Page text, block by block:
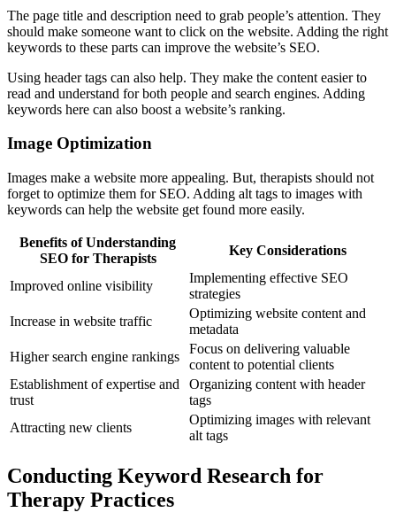
The page title and description need to grab people’s attention. They
should make someone want to click on the website. Adding the right
keywords to these parts can improve the website’s SEO.
Using header tags can also help. They make the content easier to
read and understand for both people and search engines. Adding
keywords here can also boost a website’s ranking.
Image Optimization
Images make a website more appealing. But, therapists should not
forget to optimize them for SEO. Adding alt tags to images with
keywords can help the website get found more easily.
Benefits of Understanding
SEO for Therapists
Key Considerations
Improved online visibility
Implementing effective SEO
strategies
Increase in website traffic
Optimizing website content and
metadata
Higher search engine rankings
Focus on delivering valuable
content to potential clients
Establishment of expertise and
trust
Organizing content with header
tags
Attracting new clients
Optimizing images with relevant
alt tags
Conducting Keyword Research for
Therapy Practices